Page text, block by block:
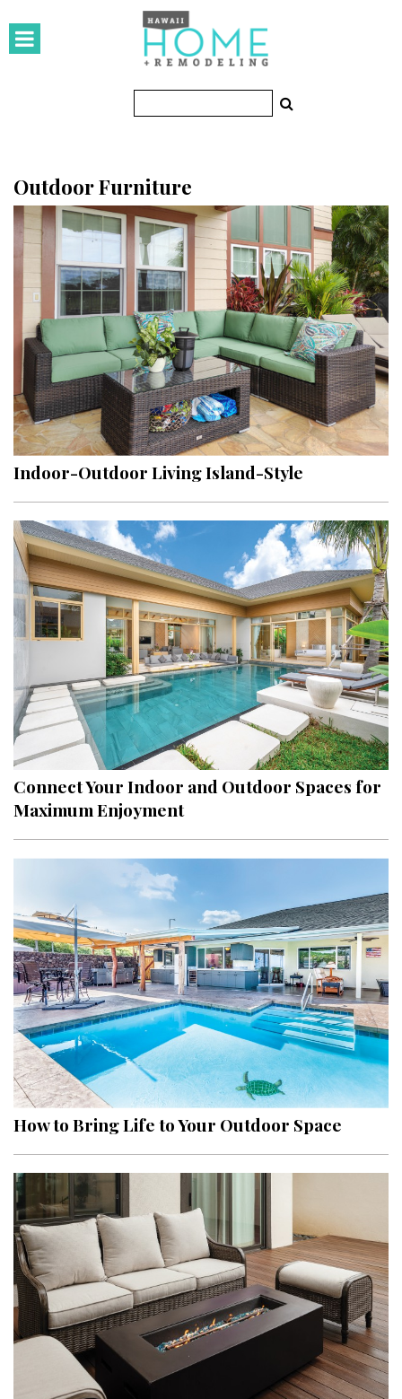
HOMES
Featured Homes
KITCHEN & BATH
Kitchen
Bathrooms
OUTDOORS
Pools & Spas
Landscape Design
Gardening
Outdoor Living
LIVING
Cleaning
Organization
Family
Cooling & Ventilation
Sustainability
Shopping
DESIGN
Interior Design
Flooring
Furniture
Trends
Style Spotlights
Spaces
MAGAZINE
Digital Editions
Magazine Locations
Hui Kapili
Hawaii Gas 120th Anniversary
Digital Exclusives
RESOURCE GUIDE
READERS’ CHOICE
Outdoor Furniture
Indoor-Outdoor Living Island-Style
Connect Your Indoor and Outdoor Spaces for
Maximum Enjoyment
How to Bring Life to Your Outdoor Space